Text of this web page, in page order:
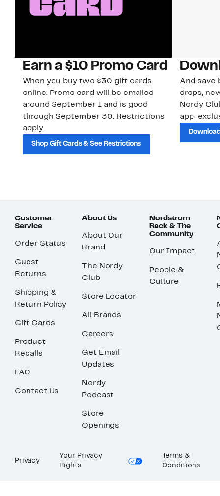
Earn a $10 Promo Card
When you buy two $30 gift cards
online. Promo card will be emailed
around September 1 and is good
through September 30. Restrictions
apply.
Shop Gift Cards & See Restrictions
And save
drops,
Nordy
app-
Customer
Service
Order Status
Guest
Returns
Shipping &
Return Policy
Gift Cards
Product
Recalls
FAQ
Contact Us
About Us
About Our
Brand
The Nordy
Club
Store Locator
All Brands
Careers
Get Email
Updates
Nordy
Podcast
Store
Openings
Nordstrom
Rack & The
Community
Our Impact
People &
Culture
Privacy
Your Privacy
Rights
Terms &
Conditions